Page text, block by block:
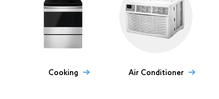
Cooking Air Conditioner